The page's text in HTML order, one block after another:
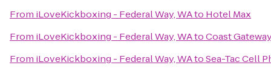
From iLoveKickboxing - Federal Way, WAto Hotel Max
From iLoveKickboxing - Federal Way, WAtoCoast
From iLoveKickboxing - Federal Way, WAtoSea-Tac Cell